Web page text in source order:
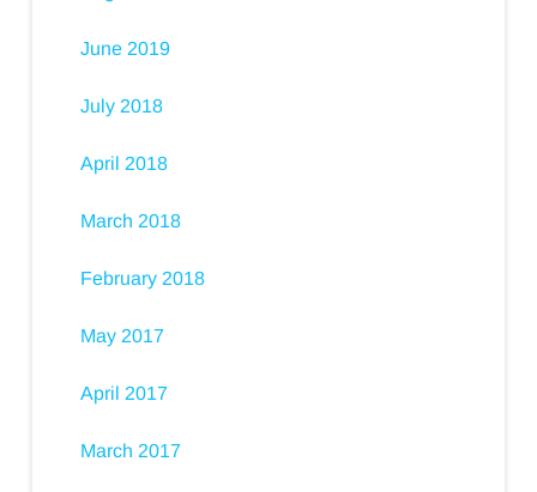
June 2019
July 2018
April 2018
March 2018
February 2018
May 2017
April 2017
March 2017